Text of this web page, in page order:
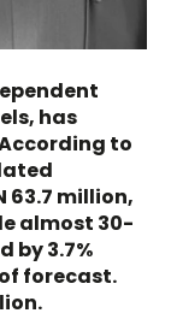
has
to
63.7 million,
almost 30-
by 3.7%
forecast.